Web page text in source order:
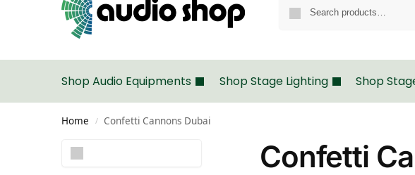
Shop Audio Equipments Shop Stage Lighting Shop
Home / Confetti Cannons Dubai
Confetti